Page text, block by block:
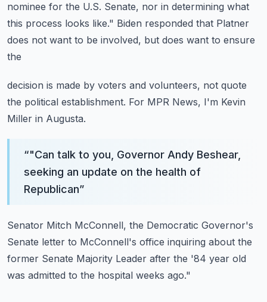
nominee for the U.S. Senate, nor in determining what
this process looks like." Biden responded that Platner
does not want to be involved, but does want to ensure
the
decision is made by voters and volunteers, not quote
the political establishment. For MPR News, I'm Kevin
Miller in Augusta.
“"Can talk to you, Governor Andy Beshear,
seeking an update on the health of
Republican”
Senator Mitch McConnell, the Democratic Governor's
Senate letter to McConnell's office inquiring about the
former Senate Majority Leader after the '84 year old
was admitted to the hospital weeks ago."